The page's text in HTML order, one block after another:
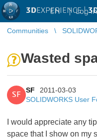
3DEXPERIENCE |
EN | Log in
Communities
Wasted
SF
SF
2011-03-03
SOLIDWORKS User
I would appreciate any
space that I show on my